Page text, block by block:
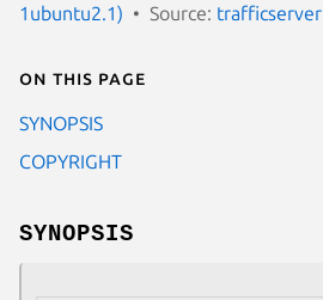
1ubuntu2.1)
Source: trafficserver
On this page
SYNOPSIS
COPYRIGHT
SYNOPSIS